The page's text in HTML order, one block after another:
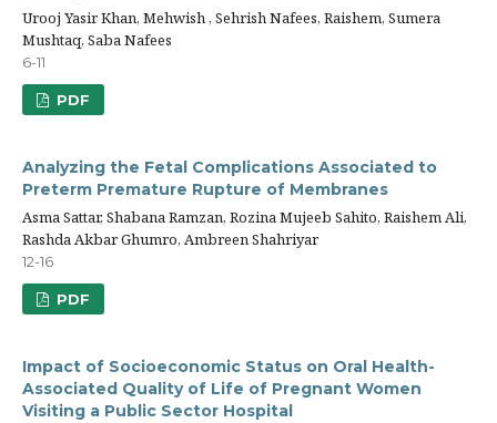
Urooj Yasir Khan, Mehwish , Sehrish Nafees, Raishem, Sumera
Mushtaq, Saba Nafees
6-11
PDF
Analyzing the Fetal Complications Associated to
Preterm Premature Rupture of Membranes
Asma Sattar, Shabana Ramzan, Rozina Mujeeb Sahito, Raishem Ali,
Rashda Akbar Ghumro, Ambreen Shahriyar
12-16
PDF
Impact of Socioeconomic Status on Oral Health-
Associated Quality of Life of Pregnant Women
Visiting a Public Sector Hospital